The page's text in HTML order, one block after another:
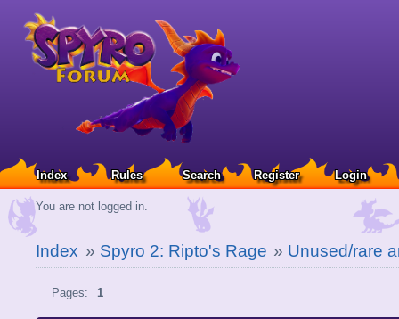
Index Rules Search Register Login
You are not logged in.
Index » Spyro 2: Ripto's Rage » Unused/rare
Pages: 1